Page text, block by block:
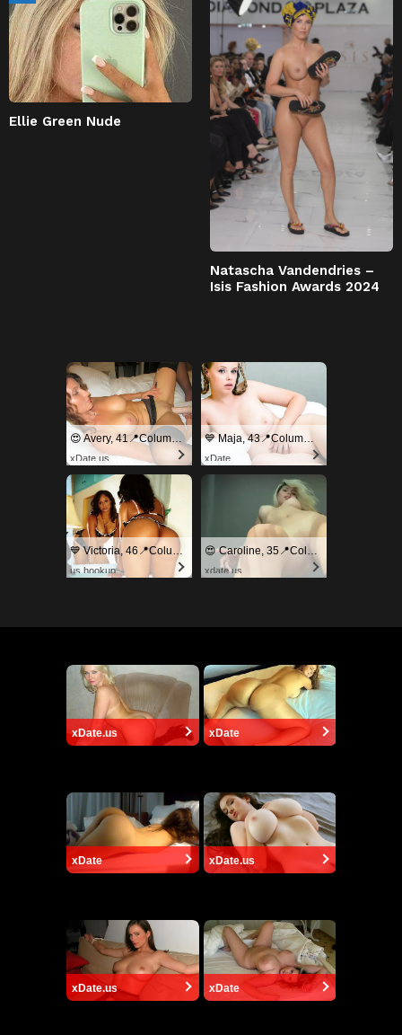
Ellie Green Nude
Natascha Vandendries –
Isis Fashion Awards 2024
😍 Avery, 41📍Columbus
xDate.us
💙 Maja, 43📍Columbus
xDate
💙 Victoria, 46📍Columbus
us.hookup
😍 Caroline, 35📍Columbus
xdate.us
xDate.us xDate
xDate xDate.us
xDate.us xDate